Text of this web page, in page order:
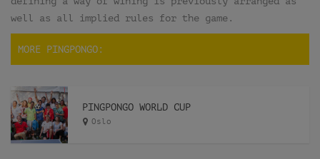
well as all implied rules for the game.
MORE PINGPONGO:
PINGPONGO WORLD CUP
Oslo